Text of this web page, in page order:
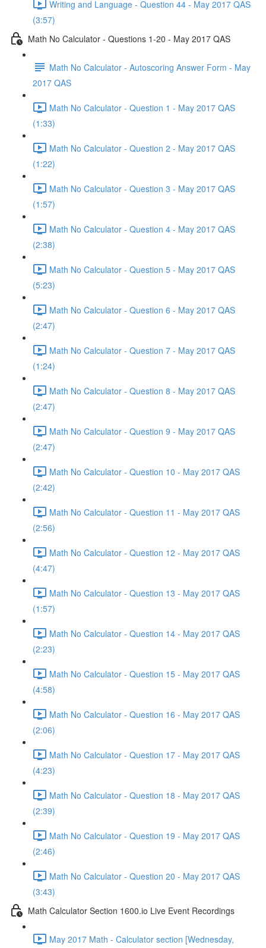
Writing and Language - Question 44 - May 2017 QAS
(3:57)
Math No Calculator - Questions 1-20 - May 2017 QAS
Math No Calculator - Autoscoring Answer Form - May
2017 QAS
Math No Calculator - Question 1 - May 2017 QAS
(1:33)
Math No Calculator - Question 2 - May 2017 QAS
(1:22)
Math No Calculator - Question 3 - May 2017 QAS
(1:57)
Math No Calculator - Question 4 - May 2017 QAS
(2:38)
Math No Calculator - Question 5 - May 2017 QAS
(5:23)
Math No Calculator - Question 6 - May 2017 QAS
(2:47)
Math No Calculator - Question 7 - May 2017 QAS
(1:24)
Math No Calculator - Question 8 - May 2017 QAS
(2:47)
Math No Calculator - Question 9 - May 2017 QAS
(2:47)
Math No Calculator - Question 10 - May 2017 QAS
(2:42)
Math No Calculator - Question 11 - May 2017 QAS
(2:56)
Math No Calculator - Question 12 - May 2017 QAS
(4:47)
Math No Calculator - Question 13 - May 2017 QAS
(1:57)
Math No Calculator - Question 14 - May 2017 QAS
(2:23)
Math No Calculator - Question 15 - May 2017 QAS
(4:58)
Math No Calculator - Question 16 - May 2017 QAS
(2:06)
Math No Calculator - Question 17 - May 2017 QAS
(4:23)
Math No Calculator - Question 18 - May 2017 QAS
(2:39)
Math No Calculator - Question 19 - May 2017 QAS
(2:46)
Math No Calculator - Question 20 - May 2017 QAS
(3:43)
Math Calculator Section 1600.io Live Event Recordings
May 2017 Math - Calculator section [Wednesday,